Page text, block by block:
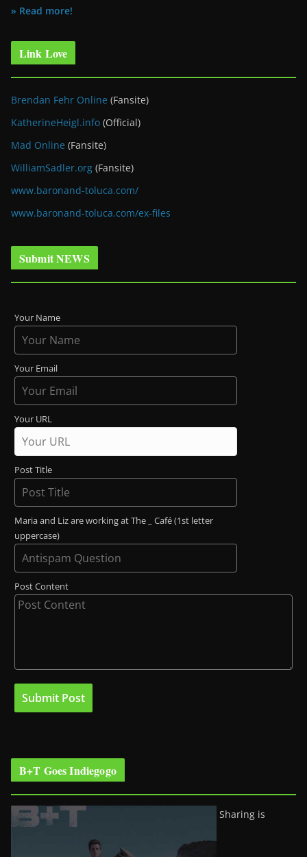
» Read more!
Link Love
Brendan Fehr Online (Fansite)
KatherineHeigl.info (Official)
Mad Online (Fansite)
WilliamSadler.org (Fansite)
www.baronand-toluca.com/
www.baronand-toluca.com/ex-files
Submit NEWS
Your Name
Your Email
Your URL
Post Title
Maria and Liz are working at The _ Café (1st letter
uppercase)
Post Content
B+T Goes Indiegogo
Sharing is